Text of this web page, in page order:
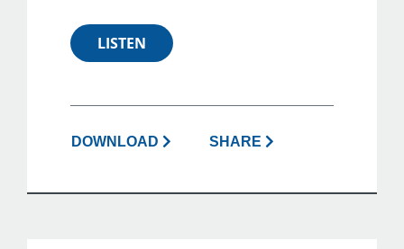
LISTEN
DOWNLOAD SHARE